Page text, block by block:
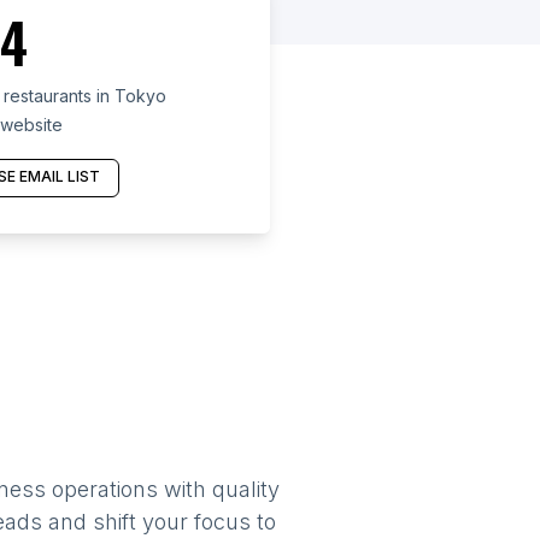
in Tokyo
EMAIL LIST
operations with quality
and shift your focus to